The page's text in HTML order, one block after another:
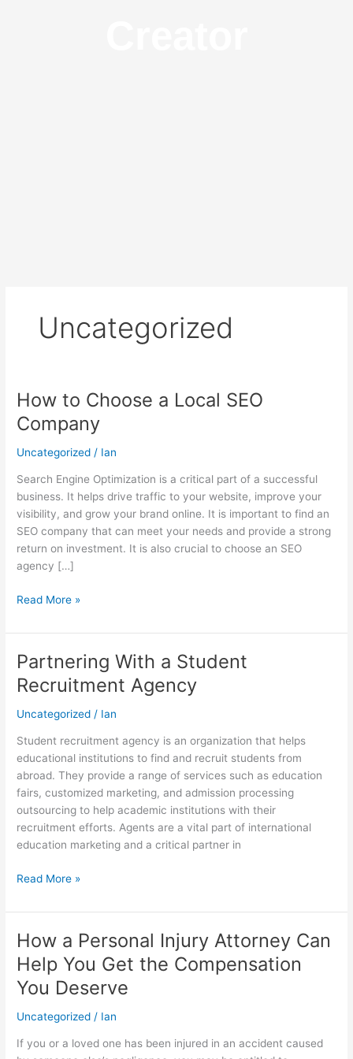
Uncategorized
How to Choose a Local SEO
Company
Uncategorized / Ian
Search Engine Optimization is a critical part of a successful
business. It helps drive traffic to your website, improve your
visibility, and grow your brand online. It is important to find an
SEO company that can meet your needs and provide a strong
return on investment. It is also crucial to choose an SEO
agency […]
How
to
Choose
a
SEO
Company
Read More »
Partnering With a Student
Recruitment Agency
Uncategorized / Ian
Student recruitment agency is an organization that helps
educational institutions to find and recruit students from
abroad. They provide a range of services such as education
fairs, customized marketing, and admission processing
outsourcing to help academic institutions with their
recruitment efforts. Agents are a vital part of international
education marketing and a critical partner in
Partnering
With
a
Student
Agency
Read More »
How a Personal Injury Attorney Can
Help You Get the Compensation
You Deserve
Uncategorized / Ian
If you or a loved one has been injured in an accident caused
How
a
Personal
Injury
Can
Help